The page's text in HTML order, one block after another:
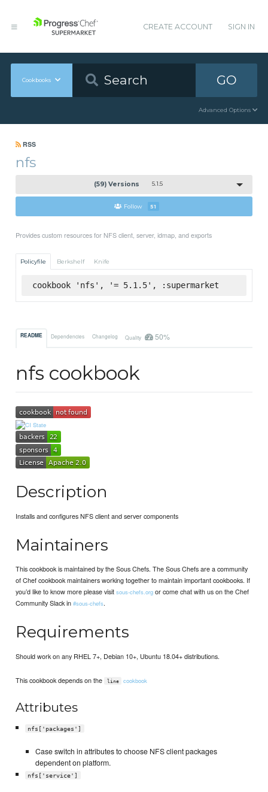
CREATE ACCOUNT SIGN IN
Cookbooks GO
Advanced Options
RSS
nfs
(59) Versions 5.1.5
Follow 51
Provides custom resources for NFS client, server, idmap, and exports
Policyfile Berkshelf Knife
cookbook 'nfs', '= 5.1.5', :supermarket
README Dependencies Changelog Quality 50%
nfs cookbook
Description
Installs and configures NFS client and server components
Maintainers
This cookbook is maintained by the Sous Chefs. The Sous Chefs are a community
of Chef cookbook maintainers working together to maintain important cookbooks. If
you’d like to know more please visitsous-chefs.org or come chat with us on the Chef
Community Slack in#sous-chefs.
Requirements
Should work on any RHEL 7+, Debian 10+, Ubuntu 18.04+ distributions.
This cookbook depends on the line cookbook
Attributes
nfs['packages']
Case switch in attributes to choose NFS client packages
dependent on platform.
nfs['service']